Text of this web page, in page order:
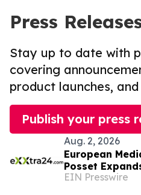
Press
Stay up to date with
covering
product launches,
Publish your press
Aug. 2, 2026
European
Posset
United States
EIN Presswire